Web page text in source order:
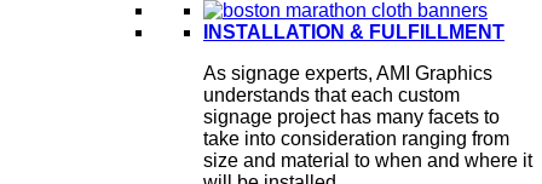
INSTALLATION & FULFILLMENT
As signage experts, AMI Graphics
understands that each custom
signage project has many facets to
take into consideration ranging from
size and material to when and where it